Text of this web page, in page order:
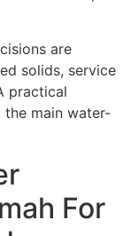
are
solids, service
practical
main water-
For